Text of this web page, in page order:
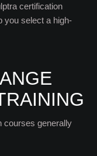
certification
you select a high-
courses generally